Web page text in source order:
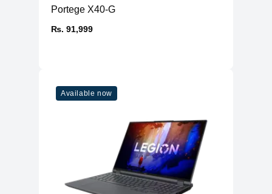
Portege X40-G
₨. 91,999
Available now